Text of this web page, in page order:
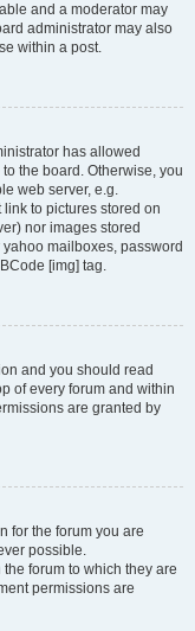
and a moderator may
administrator may also
within a post.
has allowed
the board. Otherwise, you
web server, e.g.
link to pictures stored on
nor images stored
mailboxes, password
[img] tag.
and you should read
of every forum and within
are granted by
for the forum you are
possible.
forum to which they are
permissions are